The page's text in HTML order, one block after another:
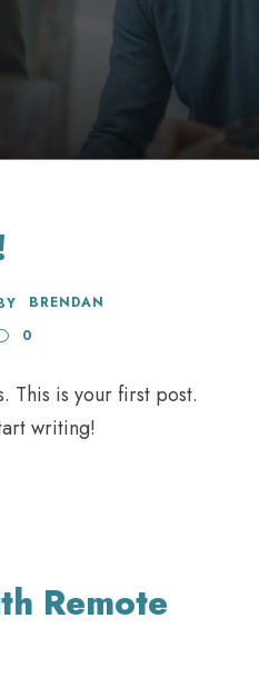
BRENDAN
0
This is your first post.
writing!
Remote